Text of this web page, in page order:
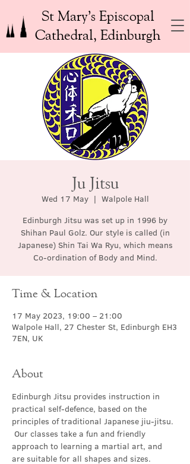
St Mary’s Episcopal
Cathedral, Edinburgh
Ju Jitsu
Wed 17 May
  |
Walpole Hall
Edinburgh Jitsu was set up in 1996 by
Shihan Paul Golz. Our style is called (in
Japanese) Shin Tai Wa Ryu, which means
Co-ordination of Body and Mind.
Time & Location
17 May 2023, 19:00 – 21:00
Walpole Hall, 27 Chester St, Edinburgh EH3
7EN, UK
About
Edinburgh Jitsu provides instruction in
practical self-defence, based on the
principles of traditional Japanese jiu-jitsu.
Our classes take a fun and friendly
approach to learning a martial art, and
are suitable for all shapes and sizes.